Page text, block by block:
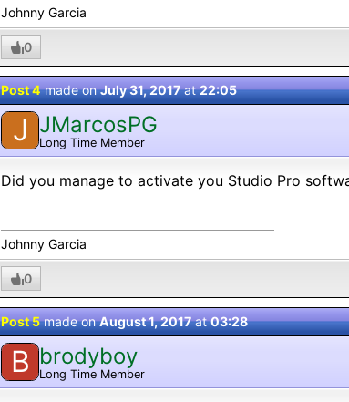
Johnny Garcia
0
Post 4made onJuly 31, 2017at22:05
J JMarcosPG
Long Time Member
Did you manage to activate you Studio Pro
Johnny Garcia
0
Post 5made onAugust 1, 2017at03:28
B brodyboy
Long Time Member